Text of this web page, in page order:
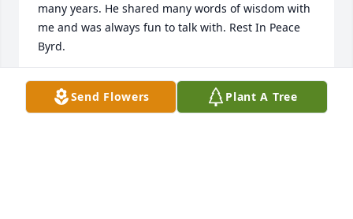
many years. He shared many words of wisdom with
me and was always fun to talk with. Rest In Peace
Byrd.
JOE TURNER
Jun 28, 2021Send Flowers Plant A Tree